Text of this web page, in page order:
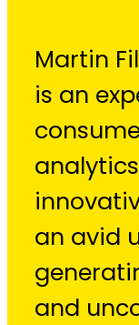
Martin
is an
an avid
and